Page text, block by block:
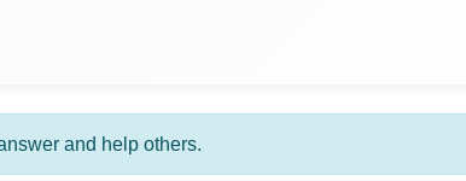
and help others.